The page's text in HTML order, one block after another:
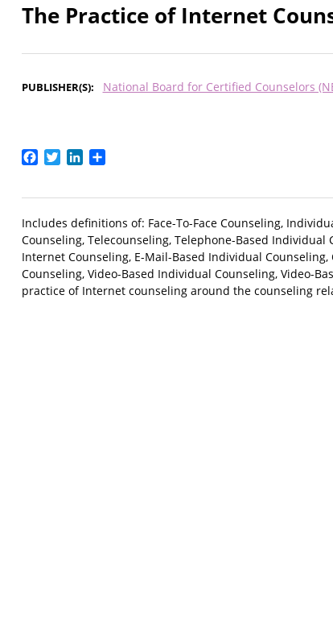
The Practice of Internet
PUBLISHER(S) National Board for Certified Counselors
Facebook
TwitterLinkedIn
Includes definitions of: Face-To-Face Counseling,
Counseling, Telecounseling, Telephone-Based
Internet Counseling, E-Mail-Based Individual
Counseling, Video-Based Individual Counseling, Video-
practice of Internet counseling around the counseling